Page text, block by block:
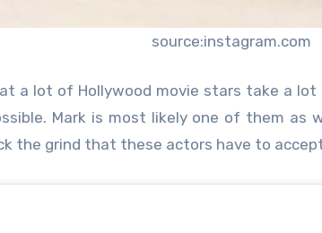
source:instagram.com
a lot of Hollywood movie stars take a
Mark is most likely one of them as
the grind that these actors have to